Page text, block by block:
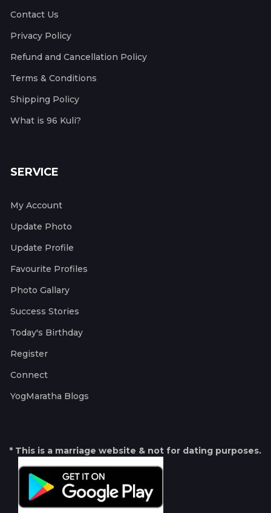
Contact Us
Privacy Policy
Refund and Cancellation Policy
Terms & Conditions
Shipping Policy
What is 96 Kuli?
SERVICE
My Account
Update Photo
Update Profile
Favourite Profiles
Photo Gallary
Success Stories
Today's Birthday
Register
Connect
YogMaratha Blogs
* This is a marriage website & not for dating purposes.